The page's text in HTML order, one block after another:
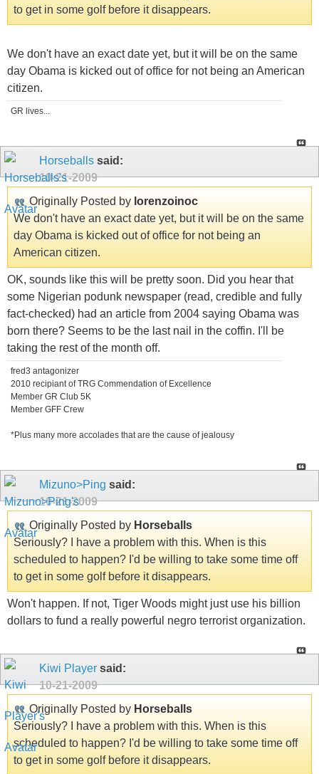
to get in some golf before it disappears.
We don't have an exact date yet, but it will be on the same
day Obama is kicked out of office for not being an American
citizen.
GR lives...
Horseballs said:
10-21-2009
Originally Posted by lorenzoinoc
We don't have an exact date yet, but it will be on the same
day Obama is kicked out of office for not being an
American citizen.
OK, sounds like this will be pretty soon. Did you hear that
some Nigerian podunk newspaper (read, credible and fully
fact-checked) had an article from 2004 saying Obama was
born there? Seems to be the last nail in the coffin. I'll be
taking the rest of the month off.
fred3 antagonizer
2010 recipiant of TRG Commendation of Excellence
Member GR Club 5K
Member GFF Crew
*Plus many more accolades that are the cause of jealousy
Mizuno>Ping said:
10-21-2009
Originally Posted by Horseballs
Seriously? I have a problem with this. When is this
scheduled to happen? I'd be willing to take some time off
to get in some golf before it disappears.
Won't happen. If not, Tiger Woods might just use his billion
dollars to fund a really powerful negro terrorist organization.
Kiwi Player said:
10-21-2009
Originally Posted by Horseballs
Seriously? I have a problem with this. When is this
scheduled to happen? I'd be willing to take some time off
to get in some golf before it disappears.